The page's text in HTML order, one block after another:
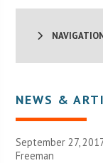
NEWS &
September 27,
Freeman